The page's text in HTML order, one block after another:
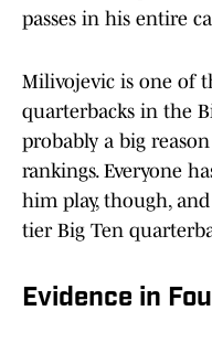
passes in his entire
Milivojevic is one of
quarterbacks in the
probably a big
rankings. Everyone
him play, though,
tier Big Ten
Evidence in